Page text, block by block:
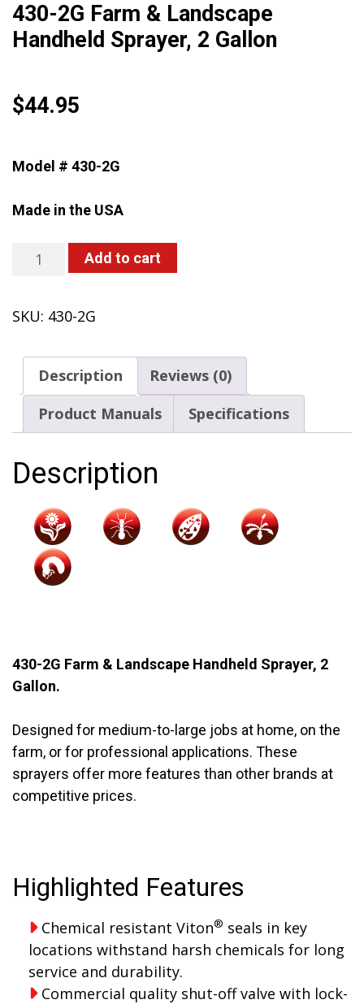
430-2G Farm & Landscape
Handheld Sprayer, 2 Gallon
$44.95
Model # 430-2G
Made in the USA
430-
&
Handheld
Sprayer,
Gallon
Add to cart
SKU: 430-2G
Description
Reviews (0)
Product Manuals
Specifications
Description
430-2G Farm & Landscape Handheld Sprayer, 2
Gallon.
Designed for medium-to-large jobs at home, on the
farm, or for professional applications. These
sprayers offer more features than other brands at
competitive prices.
Highlighted Features
Chemical resistant Viton® seals in key
locations withstand harsh chemicals for long
service and durability.
Commercial quality shut-off valve with lock-